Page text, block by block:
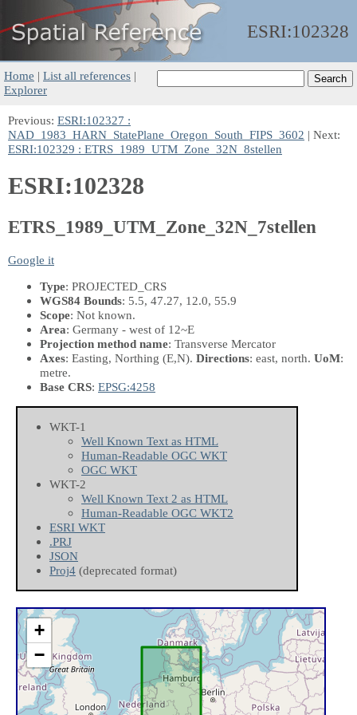
ESRI:102328
Home | List all references |
Explorer
Previous: ESRI:102327 :
NAD_1983_HARN_StatePlane_Oregon_South_FIPS_3602 | Next:
ESRI:102329 : ETRS_1989_UTM_Zone_32N_8stellen
ESRI:102328
ETRS_1989_UTM_Zone_32N_7stellen
Google it
Type: PROJECTED_CRS
WGS84 Bounds: 5.5, 47.27, 12.0, 55.9
Scope: Not known.
Area: Germany - west of 12~E
Projection method name: Transverse Mercator
Axes: Easting, Northing (E,N). Directions: east, north. UoM:
metre.
Base CRS: EPSG:4258
WKT-1
Well Known Text as HTML
Human-Readable OGC WKT
OGC WKT
WKT-2
Well Known Text 2 as HTML
Human-Readable OGC WKT2
ESRI WKT
.PRJ
JSON
Proj4 (deprecated format)
+
−